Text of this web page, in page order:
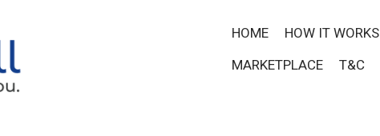
HOME HOW IT WORKS
MARKETPLACE
T&C